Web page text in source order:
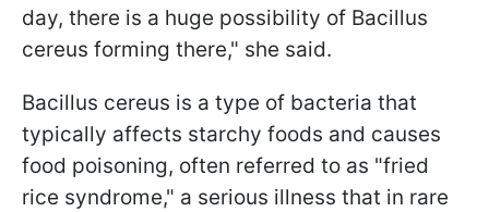
day, there is a huge possibility of Bacillus
cereus forming there," she said.
Bacillus cereus is a type of bacteria that
typically affects starchy foods and causes
food poisoning, often referred to as "fried
rice syndrome," a serious illness that in rare